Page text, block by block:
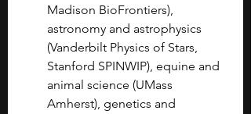
Madison BioFrontiers),
astronomy and astrophysics
(Vanderbilt Physics of Stars,
Stanford SPINWIP), equine and
animal science (UMass
Amherst), genetics and